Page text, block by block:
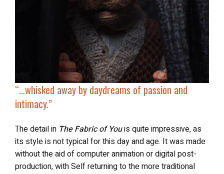
“…whisked away by daydreams of passion and
intimacy.”
The detail in The Fabric of Youis quite impressive, as
its style is not typical for this day and age. It was made
without the aid of computer animation or digital post-
production, with Self returning to the more traditional